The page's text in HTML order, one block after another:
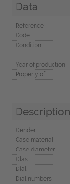
Data
Reference
Code
Condition
Year of production
Property of
Description
Gender
Case material
Case diameter
Glas
Dial
Dial numbers